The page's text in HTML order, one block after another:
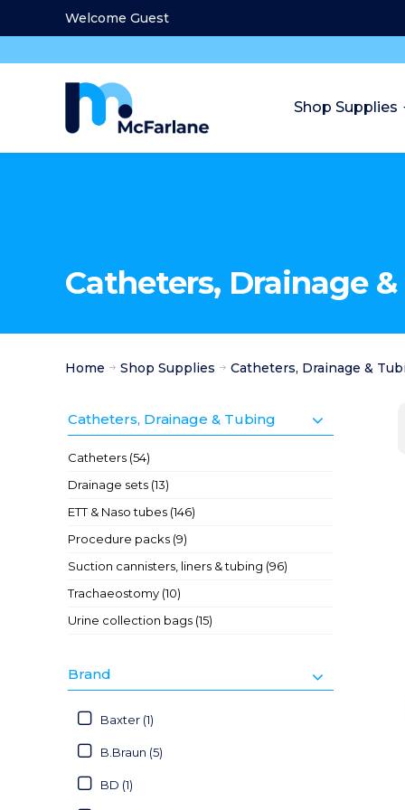
Welcome Guest
Shop Supplies
Catheters, Drainage
Home Shop Supplies Catheters, Drainage &
Catheters, Drainage & Tubing
Catheters (54)
Drainage sets (13)
ETT & Naso tubes (146)
Procedure packs (9)
Suction cannisters, liners & tubing (96)
Trachaeostomy (10)
Urine collection bags (15)
Brand
Baxter (1)
B.Braun (5)
BD (1)